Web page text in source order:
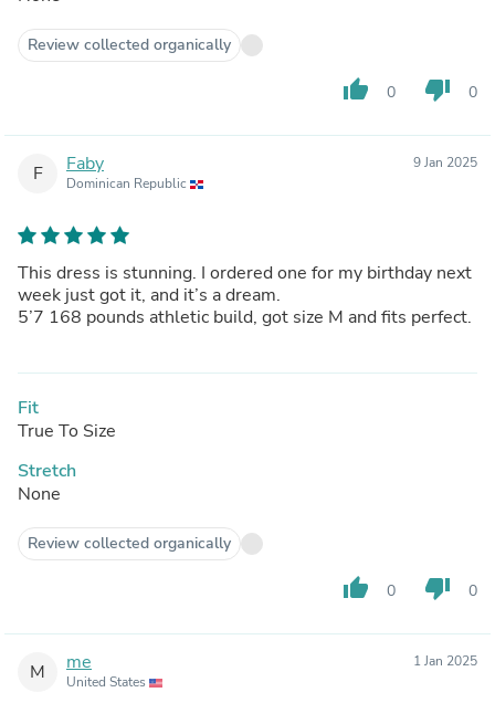
Review collected organically
thumb_up 0 thumb_down 0
F Faby
Dominican Republic
9 Jan 2025
This dress is stunning. I ordered one for my birthday next
week just got it, and it’s a dream.
5’7 168 pounds athletic build, got size M and fits perfect.
Fit
True To Size
Stretch
None
Review collected organically
thumb_up 0 thumb_down 0
M me
United States
1 Jan 2025